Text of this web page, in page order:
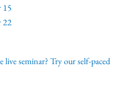
15
22
seminar? Try our self-paced